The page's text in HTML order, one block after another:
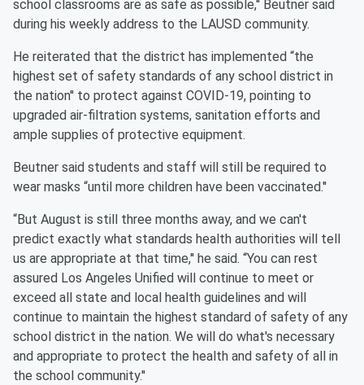
school classrooms are as safe as possible,'' Beutner said
during his weekly address to the LAUSD community.
He reiterated that the district has implemented “the
highest set of safety standards of any school district in
the nation'' to protect against COVID-19, pointing to
upgraded air-filtration systems, sanitation efforts and
ample supplies of protective equipment.
Beutner said students and staff will still be required to
wear masks “until more children have been vaccinated.''
“But August is still three months away, and we can't
predict exactly what standards health authorities will tell
us are appropriate at that time,'' he said. “You can rest
assured Los Angeles Unified will continue to meet or
exceed all state and local health guidelines and will
continue to maintain the highest standard of safety of any
school district in the nation. We will do what's necessary
and appropriate to protect the health and safety of all in
the school community.''